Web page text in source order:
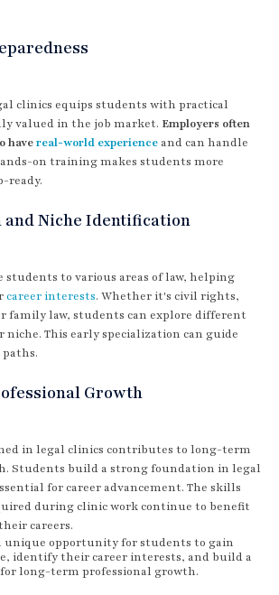
clinics equips students with practical
valued in the job market. Employers often
havereal-world experience and can handle
on training makes students more
ready.
and Niche Identification
students to various areas of law, helping
career interests. Whether it's civil rights,
family law, students can explore different
This early specialization can guide
Growth
in legal clinics contributes to long-term
Students build a strong foundation in legal
for career advancement. The skills
during clinic work continue to benefit
careers.
unique opportunity for students to gain
identify their career interests, and build a
long-term professional growth.